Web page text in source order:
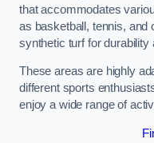
that accommodates
as basketball, tennis, and
synthetic turf for durability
These areas are highly
different sports
enjoy a wide range of